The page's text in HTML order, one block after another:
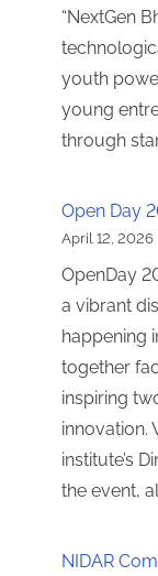
“NextGen
youth
young
through
Open Day
April 12, 2026
OpenDay
a vibrant
happening
together
inspiring
innovation.
institute’s
the event,
NIDAR